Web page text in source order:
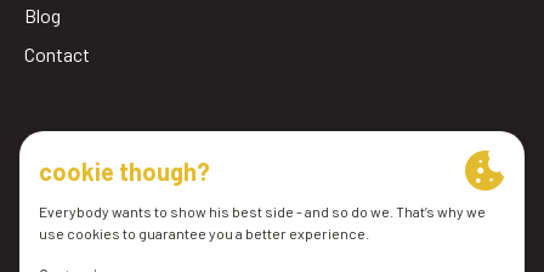
Blog
Contact
© 2026 Pomac Lub Services BV
Privacy Policy